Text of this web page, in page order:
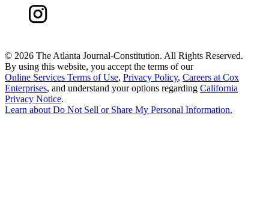
© 2026 The Atlanta Journal-Constitution. All Rights Reserved.
By using this website, you accept the terms of our
Online Services Terms of Use, Privacy Policy, Careers at Cox
Enterprises, and understand your options regarding California
Privacy Notice.
Learn aboutDo Not Sell or Share My Personal Information.